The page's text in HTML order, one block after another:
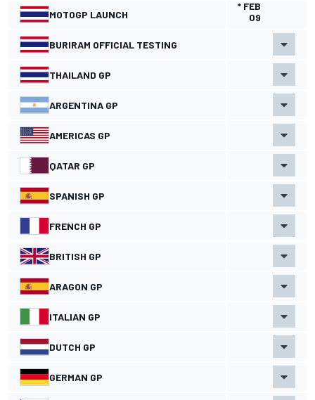
MOTOGP LAUNCH
* FEB
09
BURIRAM OFFICIAL TESTING
THAILAND GP
ARGENTINA GP
AMERICAS GP
QATAR GP
SPANISH GP
FRENCH GP
BRITISH GP
ARAGON GP
ITALIAN GP
DUTCH GP
GERMAN GP